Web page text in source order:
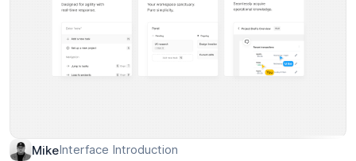
MikeInterface Introduction